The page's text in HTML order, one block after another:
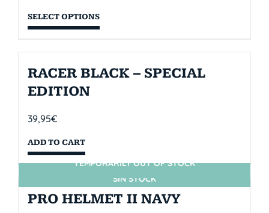
SELECT OPTIONS
RACER BLACK – SPECIAL
EDITION
39,95€
ADD TO CART
SIN STOCK
TEMPORARILY OUT OF STOCK
PRO HELMET II NAVY